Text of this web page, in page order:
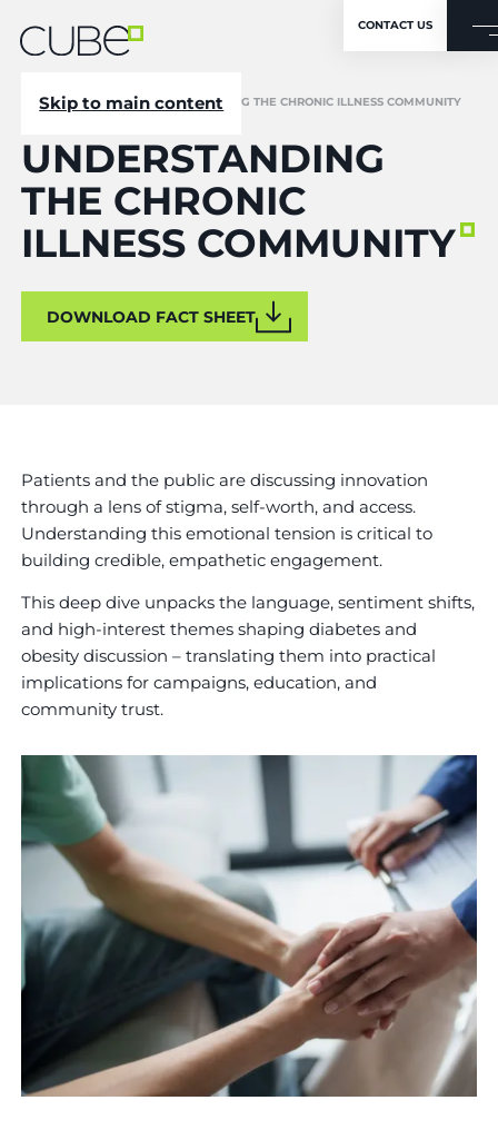
Skip to main content
CONTACT US
CUBE/RESOURCES/UNDERSTANDING THE CHRONIC ILLNESS COMMUNITY
UNDERSTANDING
THE CHRONIC
ILLNESS COMMUNITY
DOWNLOAD FACT SHEET
Patients and the public are discussing innovation
through a lens of stigma, self-worth, and access.
Understanding this emotional tension is critical to
building credible, empathetic engagement.
This deep dive unpacks the language, sentiment shifts,
and high-interest themes shaping diabetes and
obesity discussion – translating them into practical
implications for campaigns, education, and
community trust.